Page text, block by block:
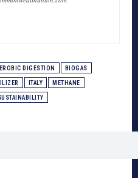
DIGESTION BIOGAS
ITALY METHANE